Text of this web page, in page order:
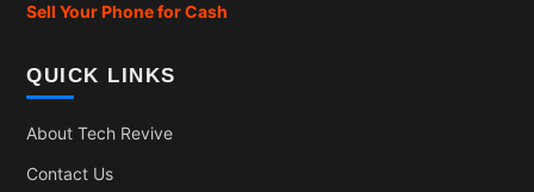
Sell Your Phone for Cash
QUICK LINKS
About Tech Revive
Contact Us